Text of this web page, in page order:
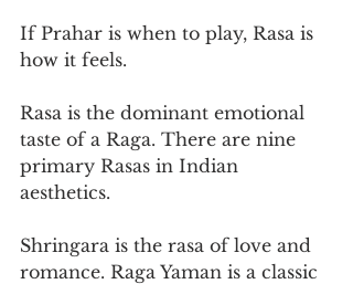
If Prahar is when to play, Rasa is
how it feels.
Rasa is the dominant emotional
taste of a Raga. There are nine
primary Rasas in Indian
aesthetics.
Shringara is the rasa of love and
romance. Raga Yaman is a classic